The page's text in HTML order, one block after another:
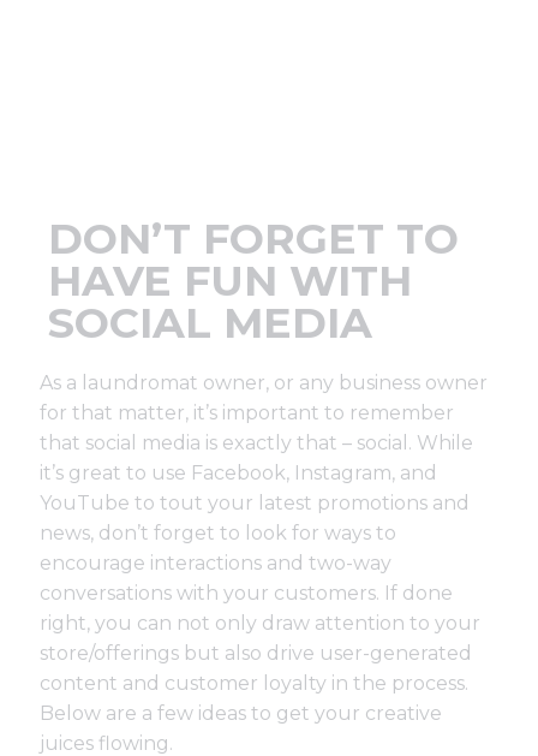
Contact
DON’T FORGET TO
HAVE FUN WITH
SOCIAL MEDIA
As a laundromat owner, or any business owner
for that matter, it’s important to remember
that social media is exactly that – social. While
it’s great to use Facebook, Instagram, and
YouTube to tout your latest promotions and
news, don’t forget to look for ways to
encourage interactions and two-way
conversations with your customers. If done
right, you can not only draw attention to your
store/offerings but also drive user-generated
content and customer loyalty in the process.
Below are a few ideas to get your creative
juices flowing.